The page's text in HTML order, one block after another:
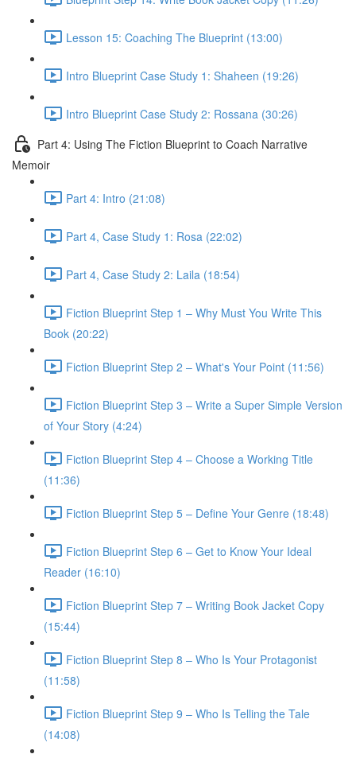
Lesson 15: Coaching The Blueprint (13:00)
Intro Blueprint Case Study 1: Shaheen (19:26)
Intro Blueprint Case Study 2: Rossana (30:26)
Part 4: Using The Fiction Blueprint to Coach Narrative
Memoir
Part 4: Intro (21:08)
Part 4, Case Study 1: Rosa (22:02)
Part 4, Case Study 2: Laila (18:54)
Fiction Blueprint Step 1 – Why Must You Write This
Book (20:22)
Fiction Blueprint Step 2 – What's Your Point (11:56)
Fiction Blueprint Step 3 – Write a Super Simple Version
of Your Story (4:24)
Fiction Blueprint Step 4 – Choose a Working Title
(11:36)
Fiction Blueprint Step 5 – Define Your Genre (18:48)
Fiction Blueprint Step 6 – Get to Know Your Ideal
Reader (16:10)
Fiction Blueprint Step 7 – Writing Book Jacket Copy
(15:44)
Fiction Blueprint Step 8 – Who Is Your Protagonist
(11:58)
Fiction Blueprint Step 9 – Who Is Telling the Tale
(14:08)